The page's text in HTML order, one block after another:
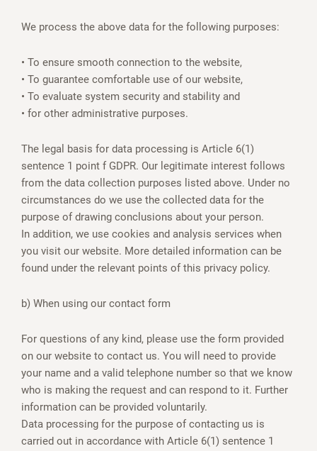
We process the above data for the following purposes:
• To ensure smooth connection to the website,
• To guarantee comfortable use of our website,
• To evaluate system security and stability and
• for other administrative purposes.
The legal basis for data processing is Article 6(1)
sentence 1 point f GDPR. Our legitimate interest follows
from the data collection purposes listed above. Under no
circumstances do we use the collected data for the
purpose of drawing conclusions about your person.
In addition, we use cookies and analysis services when
you visit our website. More detailed information can be
found under the relevant points of this privacy policy.
b) When using our contact form
For questions of any kind, please use the form provided
on our website to contact us. You will need to provide
your name and a valid telephone number so that we know
who is making the request and can respond to it. Further
information can be provided voluntarily.
Data processing for the purpose of contacting us is
carried out in accordance with Article 6(1) sentence 1